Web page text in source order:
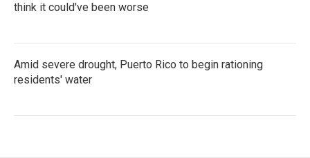
think it could've been worse
Amid severe drought, Puerto Rico to begin rationing
residents' water